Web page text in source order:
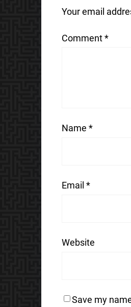
Your email
Comment*
Name *
Email *
Website
Save my